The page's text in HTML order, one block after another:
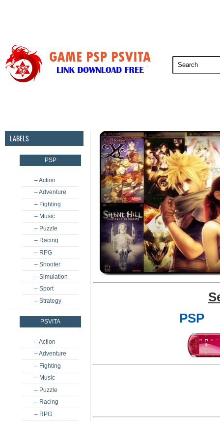
LABELS
PSP
– Action
– Adventure
– Fighting
– Music
– Puzzle
– Racing
– RPG
– Shooter
– Simulation
– Sport
– Strategy
PSVITA
– Action
– Adventure
– Fighting
– Music
– Puzzle
– Racing
– RPG
PSP